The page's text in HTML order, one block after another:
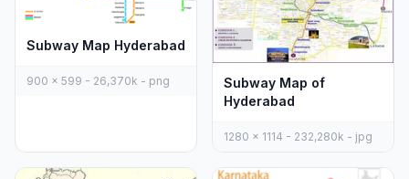
Subway Map Hyderabad
900 x 599 - 26,370k - png
Subway Map of
Hyderabad
1280 x 1114 - 232,280k - jpg